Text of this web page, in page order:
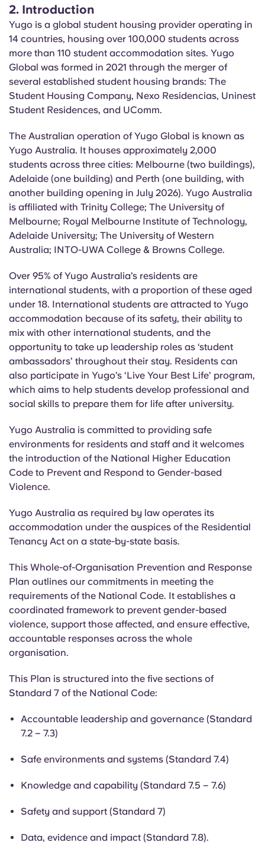
2. Introduction
Yugo is a global student housing provider operating in
14 countries, housing over 100,000 students across
more than 110 student accommodation sites. Yugo
Global was formed in 2021 through the merger of
several established student housing brands: The
Student Housing Company, Nexo Residencias, Uninest
Student Residences, and UComm.
The Australian operation of Yugo Global is known as
Yugo Australia. It houses approximately 2,000
students across three cities: Melbourne (two buildings),
Adelaide (one building) and Perth (one building, with
another building opening in July 2026). Yugo Australia
is affiliated with Trinity College; The University of
Melbourne; Royal Melbourne Institute of Technology,
Adelaide University; The University of Western
Australia; INTO-UWA College & Browns College.
Over 95% of Yugo Australia’s residents are
international students, with a proportion of these aged
under 18. International students are attracted to Yugo
accommodation because of its safety, their ability to
mix with other international students, and the
opportunity to take up leadership roles as ‘student
ambassadors’ throughout their stay. Residents can
also participate in Yugo’s ‘Live Your Best Life’ program,
which aims to help students develop professional and
social skills to prepare them for life after university.
Yugo Australia is committed to providing safe
environments for residents and staff and it welcomes
the introduction of the National Higher Education
Code to Prevent and Respond to Gender-based
Violence.
Yugo Australia as required by law operates its
accommodation under the auspices of the Residential
Tenancy Act on a state-by-state basis.
This Whole-of-Organisation Prevention and Response
Plan outlines our commitments in meeting the
requirements of the National Code. It establishes a
coordinated framework to prevent gender-based
violence, support those affected, and ensure effective,
accountable responses across the whole
organisation.
This Plan is structured into the five sections of
Standard 7 of the National Code:
Accountable leadership and governance (Standard
7.2 – 7.3)
Safe environments and systems (Standard 7.4)
Knowledge and capability (Standard 7.5 – 7.6)
Safety and support (Standard 7)
Data, evidence and impact (Standard 7.8).